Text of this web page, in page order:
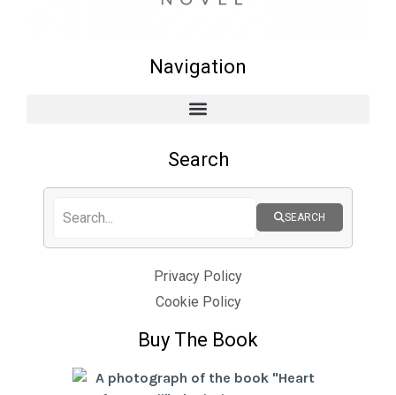
Navigation
Search
SEARCH
Privacy Policy
Cookie Policy
Buy The Book